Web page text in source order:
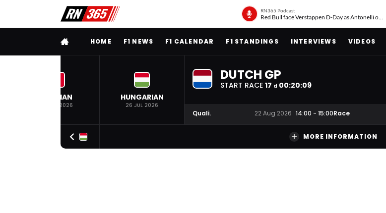
RN365 Podcast
Red Bull face Verstappen D-Day as Antonelli on ‘meteoric rise’
FULL MENUHOME F1 NEWS F1 CALENDAR F1 STANDINGS INTERVIEWS VIDEOS
BELGIAN
19 JUL 2026
HUNGARIAN
26 JUL 2026
DUTCH GP
START RACE 17 d 00:20:08
Quali. 22 Aug 2026 14:00 - 15:00Race
MORE INFORMATION